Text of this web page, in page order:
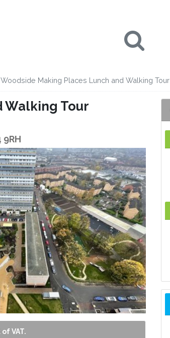
Woodside Making Places Lunch and Walking Tour
Walking Tour
VAT.